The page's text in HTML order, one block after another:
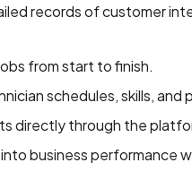
records of customer
from start to finish.
schedules, skills, and
directly through the
business performance